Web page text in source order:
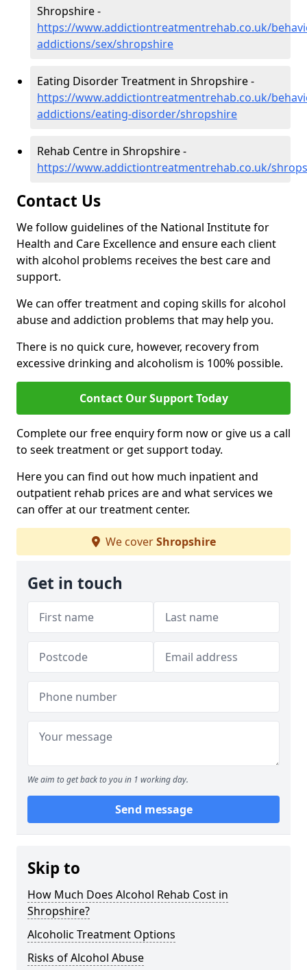
Shropshire -
https://www.addictiontreatmentrehab.co.uk/
addictions/sex/shropshire
Eating Disorder Treatment in Shropshire -
https://www.addictiontreatmentrehab.co.uk/
addictions/eating-disorder/shropshire
Rehab Centre in Shropshire -
https://www.addictiontreatmentrehab.co.uk/
Contact Us
We follow guidelines of the National Institute for
Health and Care Excellence and ensure each client
with alcohol problems receives the best care and
support.
We can offer treatment and coping skills for alcohol
abuse and addiction problems that may help you.
There is no quick cure, however, recovery from
excessive drinking and alcoholism is 100% possible.
Contact Our Support Today
Complete our free enquiry form now or give us a call
to seek treatment or get support today.
Here you can find out how much inpatient and
outpatient rehab prices are and what services we
can offer at our treatment center.
We coverShropshire
Get in touch
We aim to get back to you in 1 working day.
Send message
Skip to
How Much Does Alcohol Rehab Cost in
Shropshire?
Alcoholic Treatment Options
Risks of Alcohol Abuse